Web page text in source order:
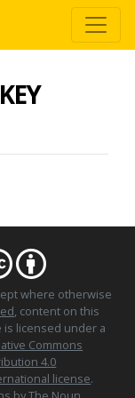
where otherwise
, content on this
is licensed under a
Commons
4.0
license.